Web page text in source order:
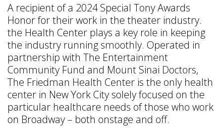
A recipient of a 2024 Special Tony Awards
Honor for their work in the theater industry.
the Health Center plays a key role in keeping
the industry running smoothly. Operated in
partnership with The Entertainment
Community Fund and Mount Sinai Doctors,
The Friedman Health Center is the only health
center in New York City solely focused on the
particular healthcare needs of those who work
on Broadway – both onstage and off.